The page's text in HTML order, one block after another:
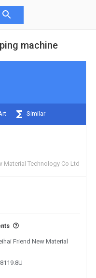
machine
Similar
Material Technology Co Ltd
Friend New Material